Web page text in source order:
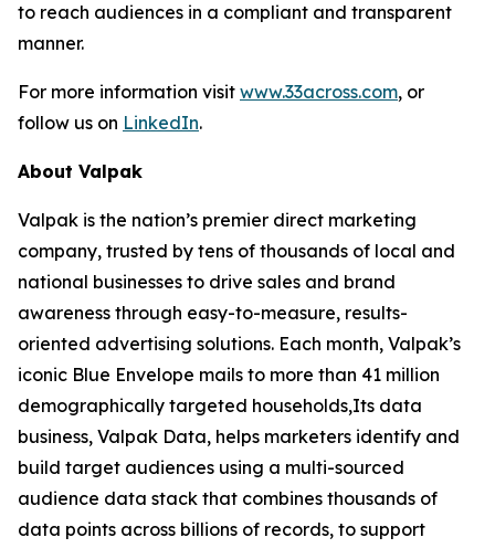
to reach audiences in a compliant and transparent
manner.
For more information visit www.33across.com, or
follow us on LinkedIn.
About Valpak
Valpak is the nation’s premier direct marketing
company, trusted by tens of thousands of local and
national businesses to drive sales and brand
awareness through easy-to-measure, results-
oriented advertising solutions. Each month, Valpak’s
iconic Blue Envelope mails to more than 41 million
demographically targeted households,Its data
business, Valpak Data, helps marketers identify and
build target audiences using a multi-sourced
audience data stack that combines thousands of
data points across billions of records, to support